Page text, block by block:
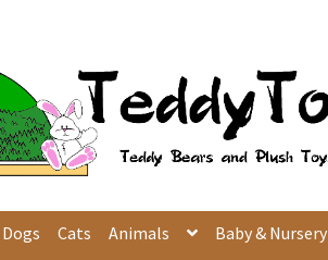
Dogs Cats Animals Baby & Nursery